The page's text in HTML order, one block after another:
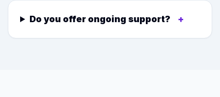
Do you offer ongoing support? +